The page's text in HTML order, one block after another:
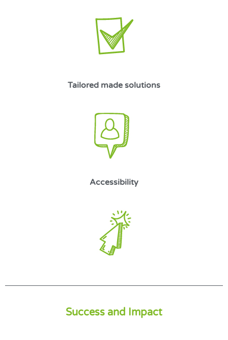
Tailored made solutions
Accessibility
Success and Impact​